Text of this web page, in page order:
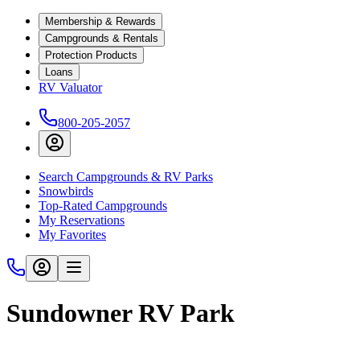
Membership & Rewards
Campgrounds & Rentals
Protection Products
Loans
RV Valuator
800-205-2057
Search Campgrounds & RV Parks
Snowbirds
Top-Rated Campgrounds
My Reservations
My Favorites
Sundowner RV Park